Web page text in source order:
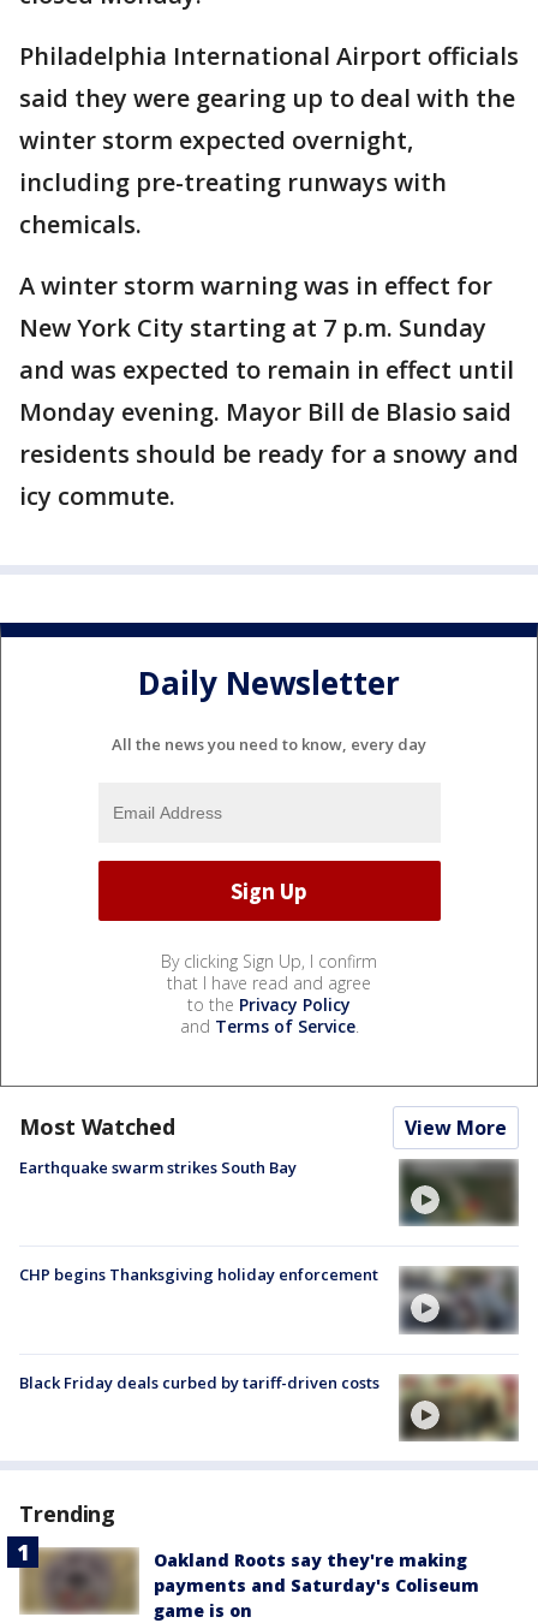
Philadelphia International Airport officials
said they were gearing up to deal with the
winter storm expected overnight,
including pre-treating runways with
chemicals.
A winter storm warning was in effect for
New York City starting at 7 p.m. Sunday
and was expected to remain in effect until
Monday evening. Mayor Bill de Blasio said
residents should be ready for a snowy and
icy commute.
Daily Newsletter
All the news you need to know, every day
By clicking Sign Up, I confirm
that I have read and agree
to the Privacy Policy
and Terms of Service.
Most Watched View More
Earthquake swarm strikes South Bay
CHP begins Thanksgiving holiday enforcement
Black Friday deals curbed by tariff-driven costs
Trending
Oakland Roots say they're making
payments and Saturday's Coliseum
game is on